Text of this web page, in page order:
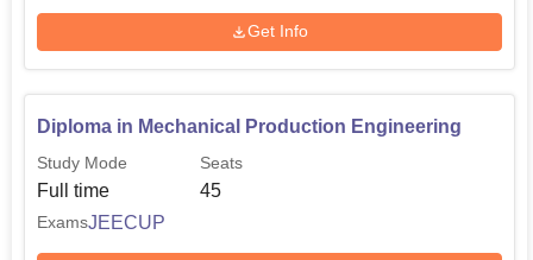
Get Info
Diploma in Mechanical Production Engineering
Study Mode
Full time
Seats
45
ExamsJEECUP